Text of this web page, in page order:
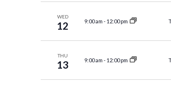
WED
12 9:00 am - 12:00 pm
THU
13 9:00 am - 12:00 pm